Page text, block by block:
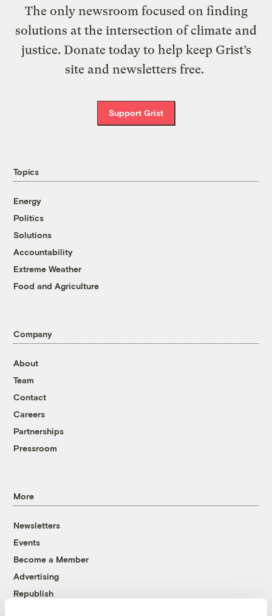
The only newsroom focused on finding
solutions at the intersection of climate and
justice. Donate today to help keep Grist’s
site and newsletters free.
Support Grist
Topics
Energy
Politics
Solutions
Accountability
Extreme Weather
Food and Agriculture
Company
About
Team
Contact
Careers
Partnerships
Pressroom
More
Newsletters
Events
Become a Member
Advertising
Republish